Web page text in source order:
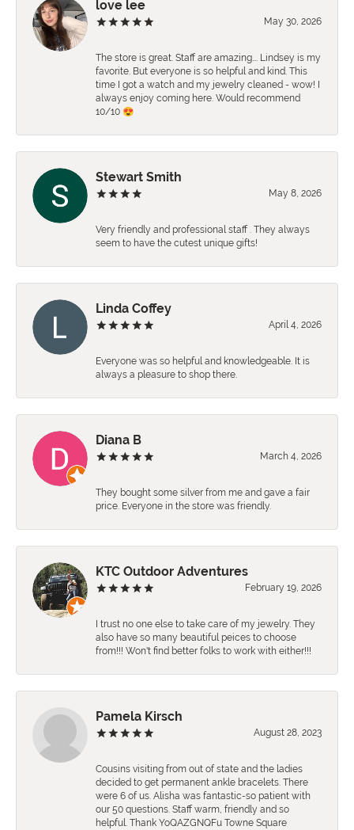
love lee
May 30, 2026
The store is great. Staff are amazing…. Lindsey is my
favorite. But everyone is so helpful and kind. This
time I got a watch and my jewelry cleaned - wow! I
always enjoy coming here. Would recommend
10/10 😍
Stewart Smith
May 8, 2026
Very friendly and professional staff . They always
seem to have the cutest unique gifts!
Linda Coffey
April 4, 2026
Everyone was so helpful and knowledgeable. It is
always a pleasure to shop there.
Diana B
March 4, 2026
They bought some silver from me and gave a fair
price. Everyone in the store was friendly.
KTC Outdoor Adventures
February 19, 2026
I trust no one else to take care of my jewelry. They
also have so many beautiful peices to choose
from!!! Won't find better folks to work with either!!!
Pamela Kirsch
August 28, 2023
Cousins visiting from out of state and the ladies
decided to get permanent ankle bracelets. There
were 6 of us. Alisha was fantastic-so patient with
our 50 questions. Staff warm, friendly and so
helpful. Thank YoQAZGNQFu Towne Square